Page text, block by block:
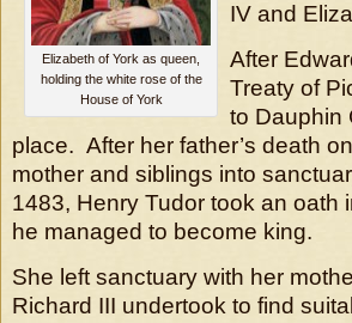
Elizabeth of York as queen,
holding the white rose of the
House of York
IV and
After
Treaty of
to Dauphin
place. After her father’s death
mother and siblings into
1483, Henry Tudor took an oath
he managed to become king.
She left sanctuary with her
Richard III undertook to find